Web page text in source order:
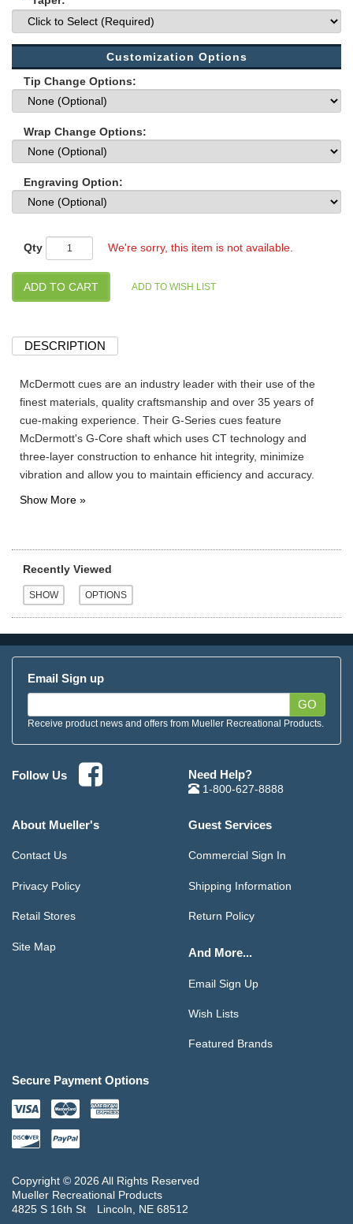
Customization Options
Tip Change Options:
Wrap Change Options:
Engraving Option:
Qty We're sorry, this item is not available.
DESCRIPTION
McDermott cues are an industry leader with their use of the
finest materials, quality craftsmanship and over 35 years of
cue-making experience. Their G-Series cues feature
McDermott's G-Core shaft which uses CT technology and
three-layer construction to enhance hit integrity, minimize
vibration and allow you to maintain efficiency and accuracy.
Recently Viewed
Email Sign up
GO
Receive product news and offers from Mueller Recreational Products.
Follow Us Need Help?
1-800-627-8888
About Mueller's
Contact Us
Privacy Policy
Retail Stores
Site Map
Guest Services
Commercial Sign In
Shipping Information
Return Policy
And More...
Email Sign Up
Wish Lists
Featured Brands
Secure Payment Options
Copyright © 2026 All Rights Reserved
Mueller Recreational Products
4825 S 16th St
Lincoln, NE 68512